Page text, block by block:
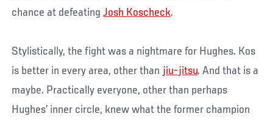
chance at defeatingJosh Koscheck.
Stylistically, the fight was a nightmare for Hughes. Kos
is better in every area, other than jiu-jitsu. And that is a
maybe. Practically everyone, other than perhaps
Hughes’ inner circle, knew what the former champion